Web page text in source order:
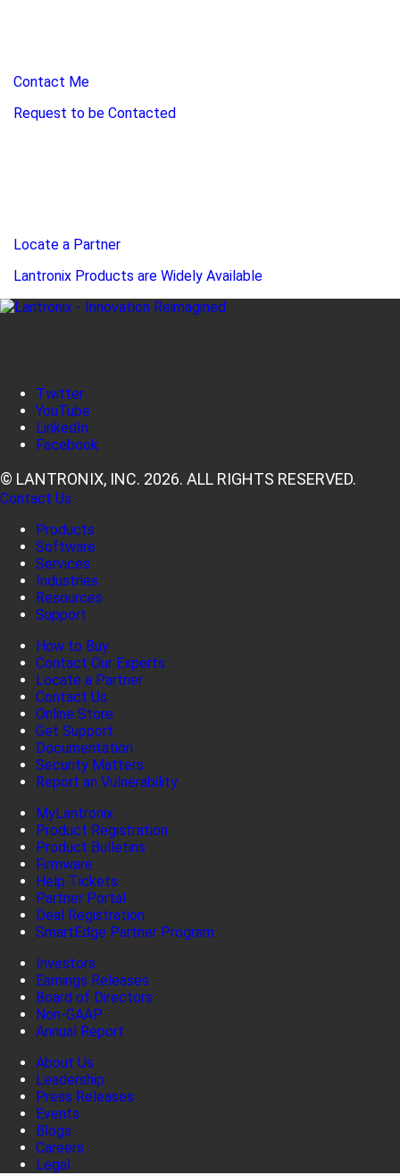
Contact Me
Request to be Contacted
Locate a Partner
Lantronix Products are Widely Available
Twitter
YouTube
LinkedIn
Facebook
© LANTRONIX, INC. 2026. ALL RIGHTS RESERVED.
Contact Us
Products
Software
Services
Industries
Resources
Support
How to Buy
Contact Our Experts
Locate a Partner
Contact Us
Online Store
Get Support
Documentation
Security Matters
Report an Vulnerability
MyLantronix
Product Registration
Product Bulletins
Firmware
Help Tickets
Partner Portal
Deal Registration
SmartEdge Partner Program
Investors
Earnings Releases
Board of Directors
Non-GAAP
Annual Report
About Us
Leadership
Press Releases
Events
Blogs
Careers
Legal